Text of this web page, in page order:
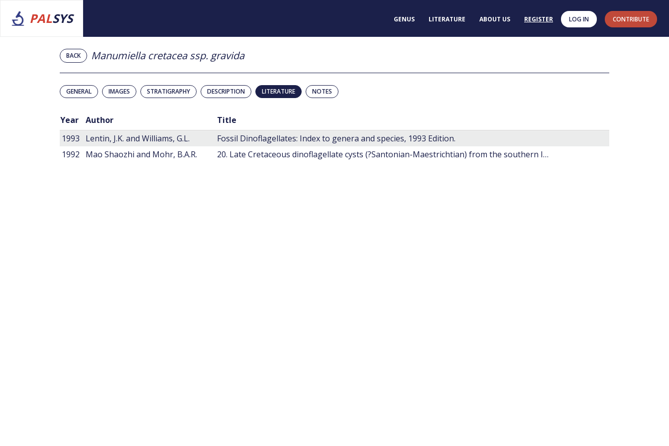
PALSYS GENUS LITERATURE ABOUT US REGISTER LOG IN CONTRIBUTE
BACK Manumiella cretacea ssp. gravida
GENERAL IMAGES STRATIGRAPHY DESCRIPTION LITERATURE NOTES
Year Author
Title
1993
Lentin, J.K. and Williams, G.L.
Fossil Dinoflagellates: Index to genera and species, 1993 Edition.
1992
Mao Shaozhi and Mohr, B.A.R. 20. Late Cretaceous dinoflagellate cysts (?Santonian-Maestrichtian) from the southern Indian Ocean (Hole 748C).